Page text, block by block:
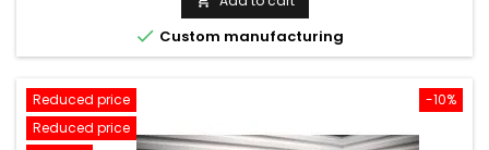
 Custom manufacturing
-10%
Reduced price
Reduced price